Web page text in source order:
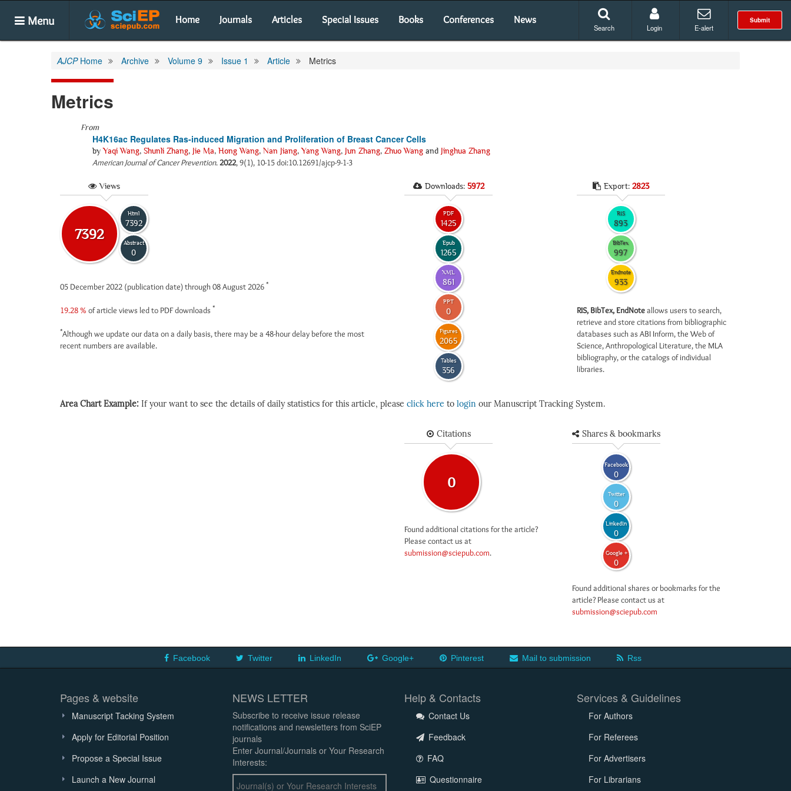
Menu Home Journals Articles Special Issues Books Conferences News Submit
Search Login E-alert
AJCPHome Archive Volume 9 Issue 1 Article Metrics
Metrics
From
H4K16ac Regulates Ras-induced Migration and Proliferation of Breast Cancer Cells
byYaqi Wang, Shunli Zhang, Jie Ma, Hong Wang, Nan Jiang,Yang Wang, Jun Zhang, Zhuo Wang and Jinghua Zhang
American Journal of Cancer Prevention.2022, 9(1), 10-15 doi:10.12691/ajcp-9-1-3
Views
7392
Html
7392
Abstract
0
05 December 2022 (publication date) through 08 August 2026 *
19.28 % of article views led to PDF downloads *
*Although we update our data on a daily basis, there may be a 48-hour delay before the most
recent numbers are available.
Downloads: 5972
PDF
1425
Epub
1265
XML
861
PPT
0
Figures
2065
Tables
356
Export: 2823
RIS
893
BibTex
997
Endnote
933
RIS, BibTex, EndNoteallows users to search,
retrieve and store citations from bibliographic
databases such as ABI Inform, the Web of
Science, Anthropological Literature, the MLA
bibliography, or the catalogs of individual
libraries.
Area Chart Example: If your want to see the details of daily statistics for this article, please click here to login our Manuscript Tracking System.
Citations
0
Found additional citations for the article?
Please contact us at
submission@sciepub.com.
Shares & bookmarks
Facebook
0
Twitter
0
LinkedIn
0
Google +
0
Found additional shares or bookmarks for the
article? Please contact us at
submission@sciepub.com
Facebook Twitter LinkedIn Google+ Pinterest Mail to submission Rss
Pages & website
Manuscript Tacking System
Apply for Editorial Position
Propose a Special Issue
Launch a New Journal
NEWS LETTER
Subscribe to receive issue release
notifications and newsletters from SciEP
journals
Enter Journal/Journals or Your Research
Interests:
Help & Contacts
Contact Us
Feedback
FAQ
Questionnaire
Services & Guidelines
For Authors
For Referees
For Advertisers
For Librarians